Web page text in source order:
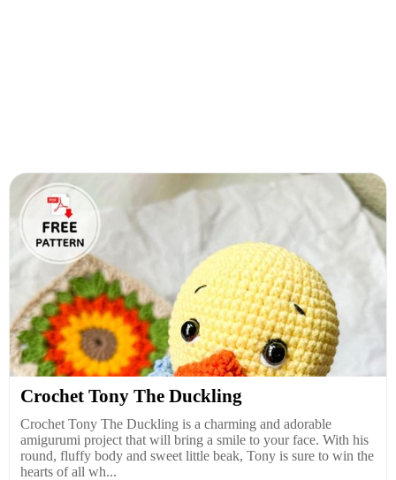
Crochet Tony The Duckling
Crochet Tony The Duckling is a charming and adorable
amigurumi project that will bring a smile to your face. With his
round, fluffy body and sweet little beak, Tony is sure to win the
hearts of all wh...